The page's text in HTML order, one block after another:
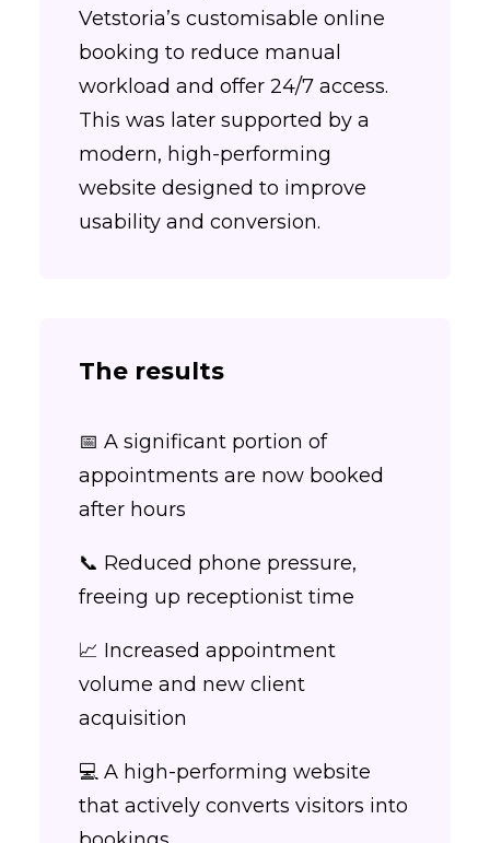
Vetstoria’s customisable online
booking to reduce manual
workload and offer 24/7 access.
This was later supported by a
modern, high-performing
website designed to improve
usability and conversion.
The results
📅 A significant portion of
appointments are now booked
after hours
📞 Reduced phone pressure,
freeing up receptionist time
📈 Increased appointment
volume and new client
acquisition
💻 A high-performing website
that actively converts visitors into